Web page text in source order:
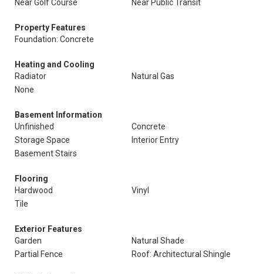
Near Golf Course Near Public Transit
Property Features
Foundation: Concrete
Heating and Cooling
Radiator
Natural Gas
None
Basement Information
Unfinished
Concrete
Storage Space
Interior Entry
Basement Stairs
Flooring
Hardwood
Vinyl
Tile
Exterior Features
Garden
Natural Shade
Partial Fence
Roof: Architectural Shingle